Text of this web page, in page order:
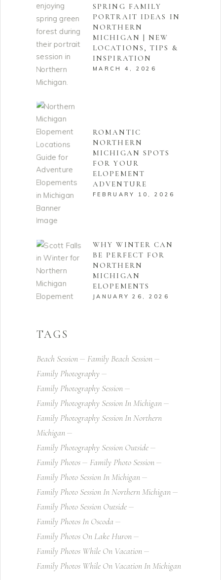
SPRING FAMILY
PORTRAIT IDEAS IN
NORTHERN
MICHIGAN | NEW
LOCATIONS, TIPS &
INSPIRATION
MARCH 4, 2026
ROMANTIC
NORTHERN
MICHIGAN SPOTS
FOR YOUR
ELOPEMENT
ADVENTURE
FEBRUARY 10, 2026
WHY WINTER CAN
BE PERFECT FOR
NORTHERN
MICHIGAN
ELOPEMENTS
JANUARY 26, 2026
TAGS
Beach Session
Family Beach Session
Family Photography
Family Photography Session
Family Photography Session In Michigan
Family Photography Session In Northern
Michigan
Family Photography Session Outside
Family Photos
Family Photo Session
Family Photo Session In Michigan
Family Photo Session In Northern Michigan
Family Photo Session Outside
Family Photos In Oscoda
Family Photos On Lake Huron
Family Photos While On Vacation
Family Photos While On Vacation In Michigan